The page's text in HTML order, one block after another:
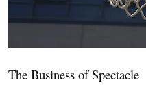
The Business of Spectacle